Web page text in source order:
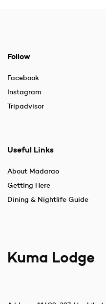
Follow
Facebook
Instagram
Tripadvisor
Useful Links
About Madarao
Getting Here
Dining & Nightlife Guide
Kuma Lodge